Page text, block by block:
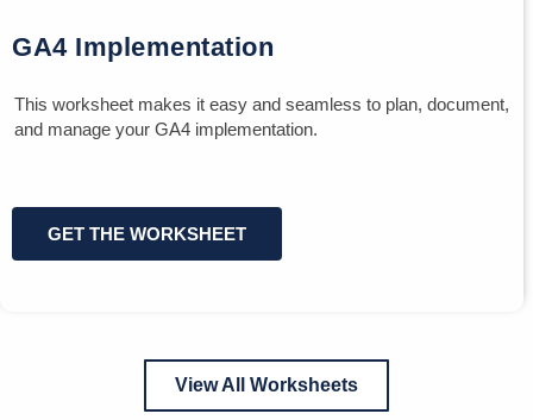
GA4 Implementation
This worksheet makes it easy and seamless to plan, document,
and manage your GA4 implementation.
GET THE WORKSHEET
View All Worksheets